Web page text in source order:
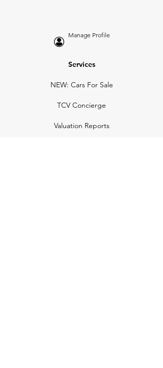
Manage Profile
Services
NEW: Cars For Sale
TCV Concierge
Valuation Reports